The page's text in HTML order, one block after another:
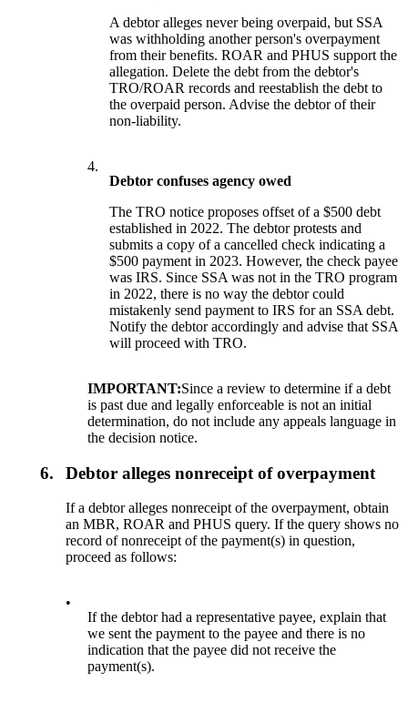
A debtor alleges never being overpaid, but SSA
was withholding another person's overpayment
from their benefits. ROAR and PHUS support the
allegation. Delete the debt from the debtor's
TRO/ROAR records and reestablish the debt to
the overpaid person. Advise the debtor of their
non-liability.
4.
Debtor confuses agency owed
The TRO notice proposes offset of a $500 debt
established in 2022. The debtor protests and
submits a copy of a cancelled check indicating a
$500 payment in 2023. However, the check payee
was IRS. Since SSA was not in the TRO program
in 2022, there is no way the debtor could
mistakenly send payment to IRS for an SSA debt.
Notify the debtor accordingly and advise that SSA
will proceed with TRO.
IMPORTANT:Since a review to determine if a debt
is past due and legally enforceable is not an initial
determination, do not include any appeals language in
the decision notice.
6. Debtor alleges nonreceipt of overpayment
If a debtor alleges nonreceipt of the overpayment, obtain
an MBR, ROAR and PHUS query. If the query shows no
record of nonreceipt of the payment(s) in question,
proceed as follows:
•
If the debtor had a representative payee, explain that
we sent the payment to the payee and there is no
indication that the payee did not receive the
payment(s).